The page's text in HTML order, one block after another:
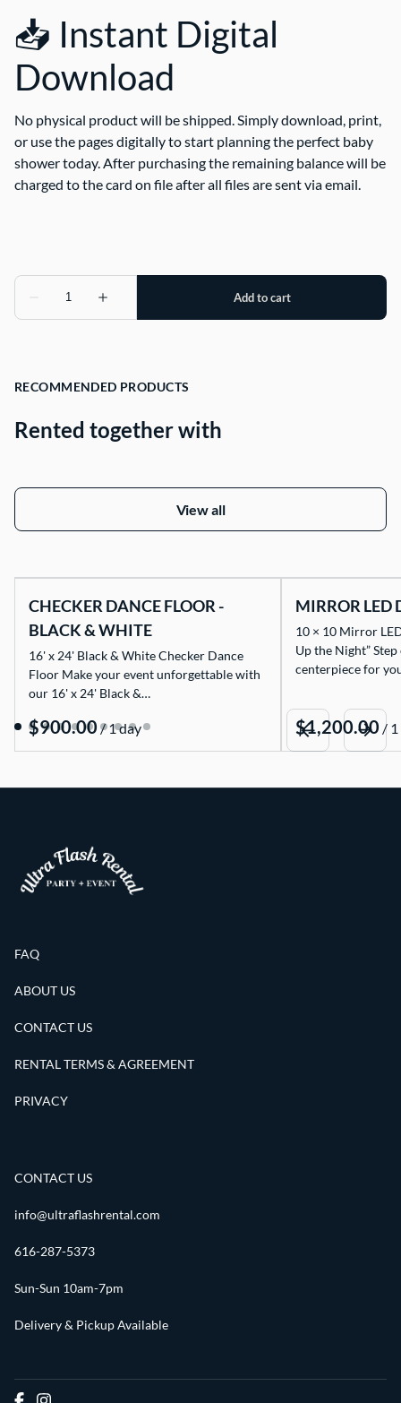
📥 Instant Digital
Download
No physical product will be shipped. Simply download, print,
or use the pages digitally to start planning the perfect baby
shower today. After purchasing the remaining balance will be
charged to the card on file after all files are sent via email.
RECOMMENDED PRODUCTS
Rented together with
View all
CHECKER DANCE FLOOR -
BLACK & WHITE
16' x 24' Black & White Checker Dance
Floor Make your event unforgettable with
our 16' x 24' Black &…
/
MIRROR LED
10 × 10 Mirror
Up the Night”
centerpiece for
/
FAQ
ABOUT US
CONTACT US
RENTAL TERMS & AGREEMENT
PRIVACY
CONTACT US
info@ultraflashrental.com
616-287-5373
Sun-Sun 10am-7pm
Delivery & Pickup Available